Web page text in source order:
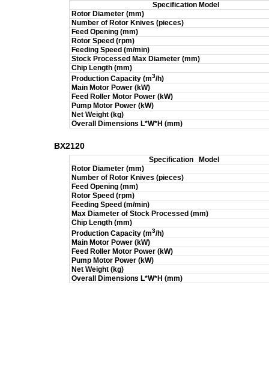
Specification Model
Rotor Diameter (mm)
Number of Rotor Knives (pieces)
Feed Opening (mm)
Rotor Speed (rpm)
Feeding Speed (m/min)
Stock Processed Max Diameter (mm)
Chip Length (mm)
Production Capacity (m3/h)
Main Motor Power (kW)
Feed Roller Motor Power (kW)
Pump Motor Power (kW)
Net Weight (kg)
Overall Dimensions L*W*H (mm)
BX2120
Specification
Model
Rotor Diameter (mm)
Number of Rotor Knives (pieces)
Feed Opening (mm)
Rotor Speed (rpm)
Feeding Speed (m/min)
Max Diameter of Stock Processed (mm)
Chip Length (mm)
Production Capacity (m3/h)
Main Motor Power (kW)
Feed Roller Motor Power (kW)
Pump Motor Power (kW)
Net Weight (kg)
Overall Dimensions L*W*H (mm)